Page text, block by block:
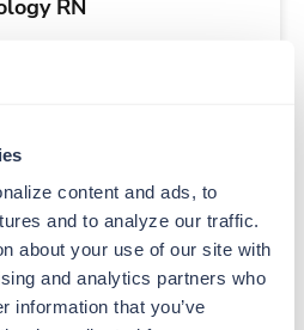
content and ads, to
and to analyze our traffic.
about your use of our site with
and analytics partners who
information that you’ve
RN